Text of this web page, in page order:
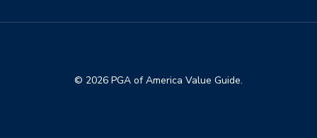
© 2026 PGA of America Value Guide.